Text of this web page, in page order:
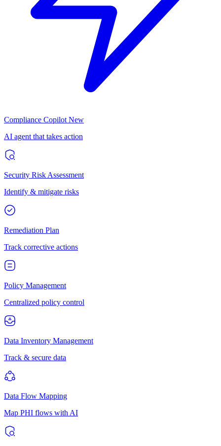
Compliance Copilot New
AI agent that takes action
Security Risk Assessment
Identify & mitigate risks
Remediation Plan
Track corrective actions
Policy Management
Centralized policy control
Data Inventory Management
Track & secure data
Data Flow Mapping
Map PHI flows with AI